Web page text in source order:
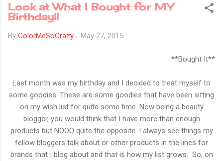
Look at What I Bought for MY
Birthday!!
By ColorMeSoCrazy - May 27, 2015
**Bought It**
Last month was my birthday and I decided to treat myself to
some goodies. These are some goodies that have been sitting
on my wish list for quite some time. Now being a beauty
blogger, you would think that I have more than enough
products but NOOO quite the opposite. I always see things my
fellow bloggers talk about or other products in the lines for
brands that I blog about and that is how my list grows. So, on